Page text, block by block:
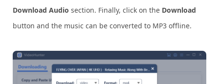
Download Audio section. Finally, click on the Download
button and the music can be converted to MP3 offline.